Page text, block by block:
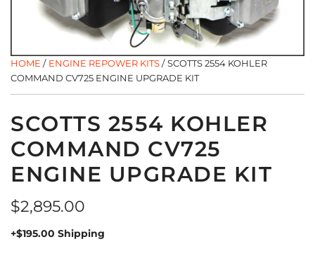
HOME / ENGINE REPOWER KITS/ SCOTTS 2554 KOHLER
COMMAND CV725 ENGINE UPGRADE KIT
SCOTTS 2554 KOHLER
COMMAND CV725
ENGINE UPGRADE KIT
Regular
price
$2,895.00
+$195.00 Shipping